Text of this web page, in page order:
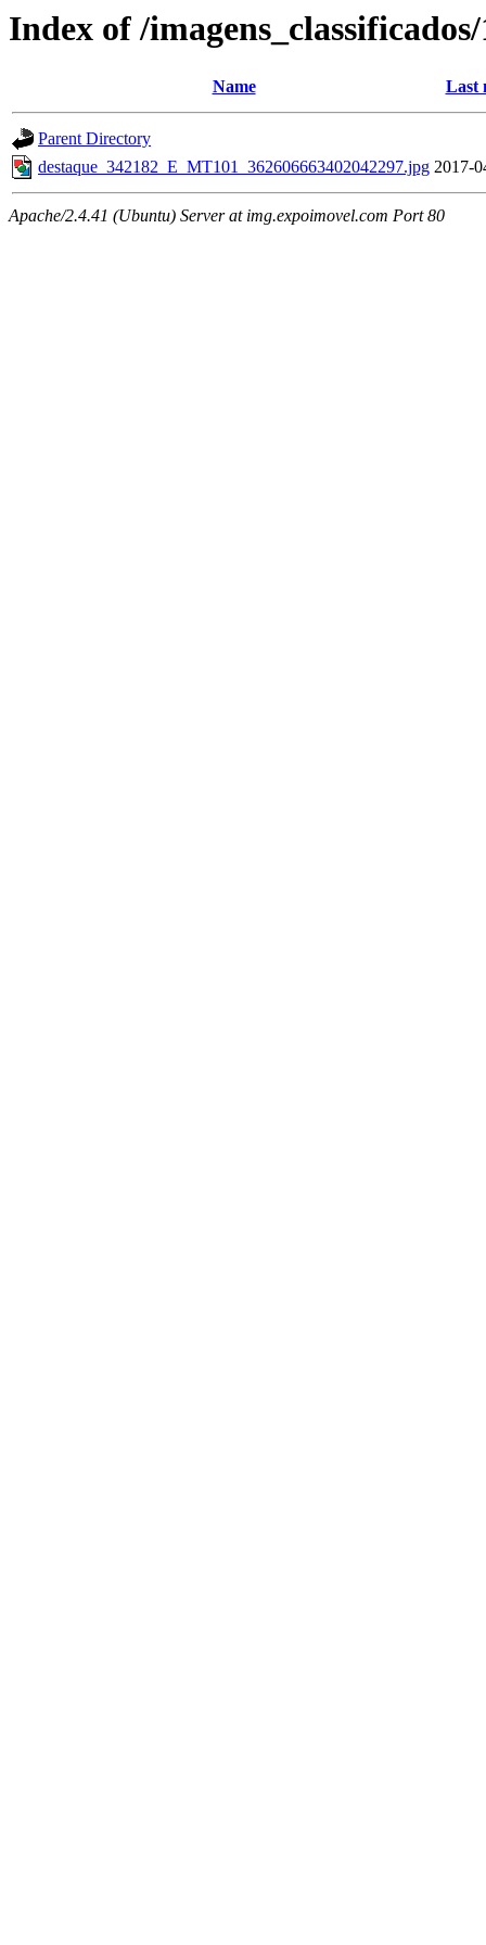
Index of /
Name Last
Parent Directory
destaque_342182_E_MT101_362606663402042297.jpg 2017-
Apache/2.4.41 (Ubuntu) Server at img.expoimovel.com Port 80